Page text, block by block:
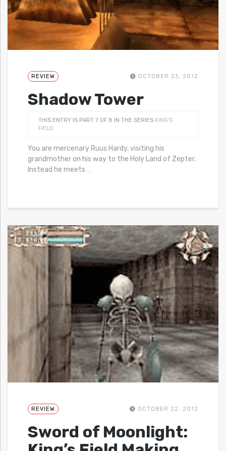
REVIEW OCTOBER 23, 2012
Shadow Tower
THIS ENTRY IS PART 7 OF 8 IN THE SERIES KING'S
FIELD
You are mercenary Ruus Hardy, visiting his
grandmother on his way to the Holy Land of Zepter.
Instead he meets …
REVIEW OCTOBER 22, 2012
Sword of Moonlight: